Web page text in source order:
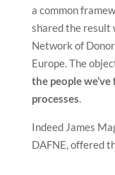
a common
shared the result
Network of
Europe. The
the people
processes.
Indeed James
DAFNE, offered